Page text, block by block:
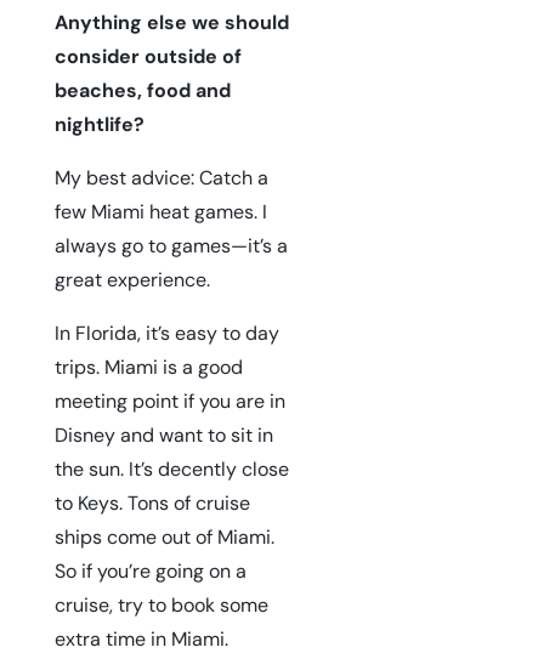
Anything else we should
consider outside of
beaches, food and
nightlife?
My best advice: Catch a
few Miami heat games. I
always go to games—it’s a
great experience.
In Florida, it’s easy to day
trips. Miami is a good
meeting point if you are in
Disney and want to sit in
the sun. It’s decently close
to Keys. Tons of cruise
ships come out of Miami.
So if you’re going on a
cruise, try to book some
extra time in Miami.